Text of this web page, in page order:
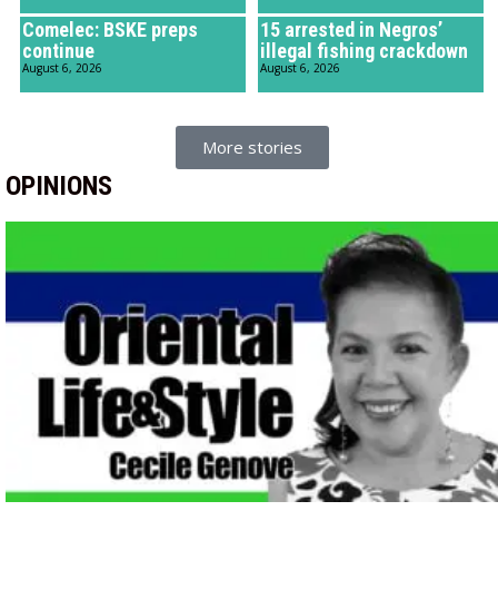
Comelec: BSKE preps
continue
August 6, 2026
15 arrested in Negros’
illegal fishing crackdown
August 6, 2026
More stories
OPINIONS